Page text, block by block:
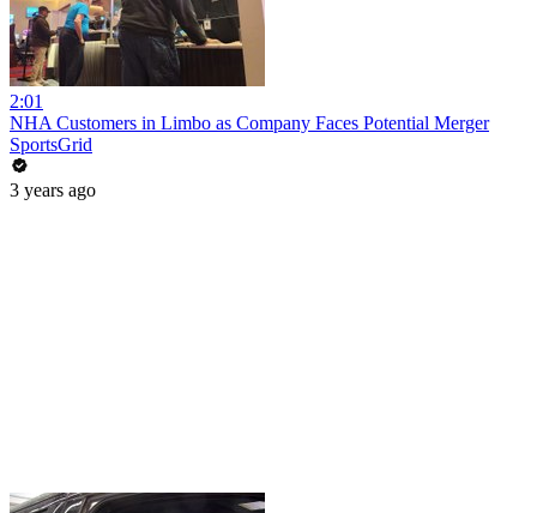
2:01
NHA Customers in Limbo as Company Faces Potential Merger
SportsGrid
3 years ago